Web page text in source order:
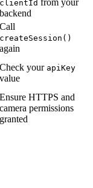
clientId
backend
Call
createSession()
again
Check your apiKey
value
Ensure HTTPS and
camera permissions
granted